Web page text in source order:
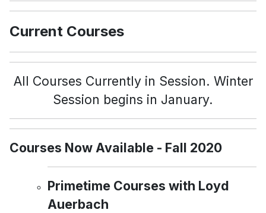
Current Courses
All Courses Currently in Session. Winter
Session begins in January.
Courses Now Available - Fall 2020
Primetime Courses with Loyd
Auerbach